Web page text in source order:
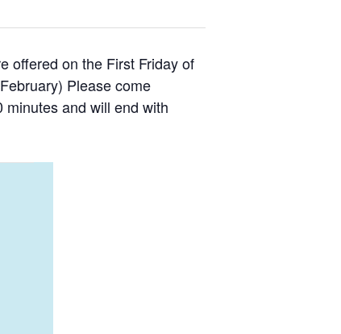
offered on the First Friday of
Please come
and will end with